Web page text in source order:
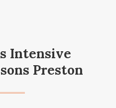
Intensive
Preston